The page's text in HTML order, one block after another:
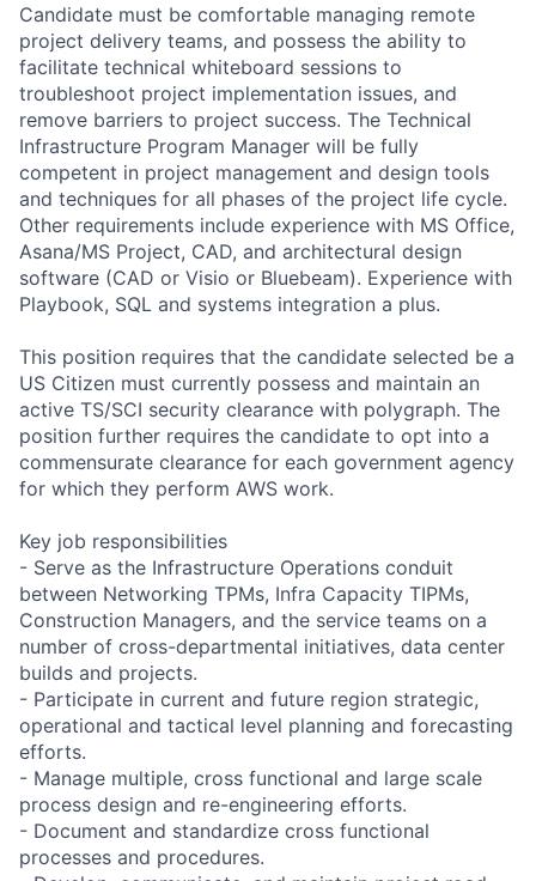
Candidate must be comfortable managing remote
project delivery teams, and possess the ability to
facilitate technical whiteboard sessions to
troubleshoot project implementation issues, and
remove barriers to project success. The Technical
Infrastructure Program Manager will be fully
competent in project management and design tools
and techniques for all phases of the project life cycle.
Other requirements include experience with MS Office,
Asana/MS Project, CAD, and architectural design
software (CAD or Visio or Bluebeam). Experience with
Playbook, SQL and systems integration a plus.
This position requires that the candidate selected be a
US Citizen must currently possess and maintain an
active TS/SCI security clearance with polygraph. The
position further requires the candidate to opt into a
commensurate clearance for each government agency
for which they perform AWS work.
Key job responsibilities
- Serve as the Infrastructure Operations conduit
between Networking TPMs, Infra Capacity TIPMs,
Construction Managers, and the service teams on a
number of cross-departmental initiatives, data center
builds and projects.
- Participate in current and future region strategic,
operational and tactical level planning and forecasting
efforts.
- Manage multiple, cross functional and large scale
process design and re-engineering efforts.
- Document and standardize cross functional
processes and procedures.